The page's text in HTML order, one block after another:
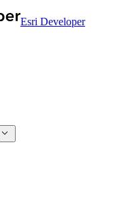
Esri Developer